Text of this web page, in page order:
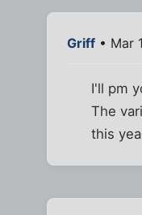
Griff • Mar
I'll pm
The
this